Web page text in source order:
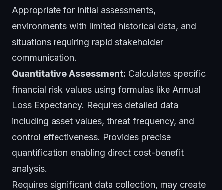
Appropriate for initial assessments,
environments with limited historical data, and
situations requiring rapid stakeholder
communication.
Quantitative Assessment: Calculates specific
financial risk values using formulas like Annual
Loss Expectancy. Requires detailed data
including asset values, threat frequency, and
control effectiveness. Provides precise
quantification enabling direct cost-benefit
analysis.
Requires significant data collection, may create